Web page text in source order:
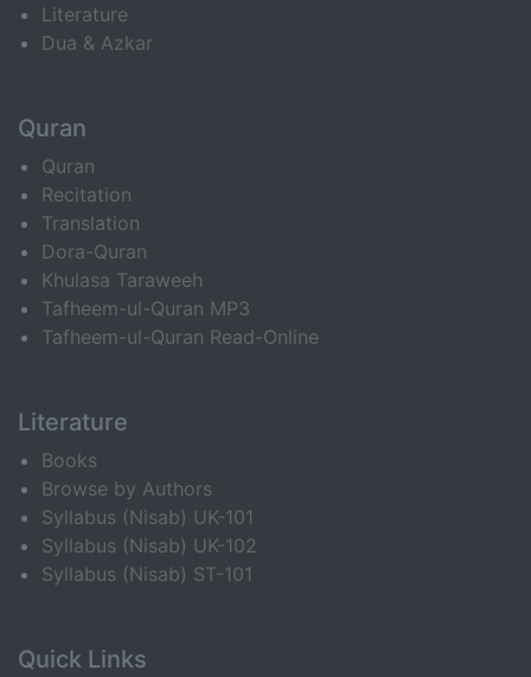
Literature
Dua & Azkar
Quran
Quran
Recitation
Translation
Dora-Quran
Khulasa Taraweeh
Tafheem-ul-Quran MP3
Tafheem-ul-Quran Read-Online
Literature
Books
Browse by Authors
Syllabus (Nisab) UK-101
Syllabus (Nisab) UK-102
Syllabus (Nisab) ST-101
Quick Links